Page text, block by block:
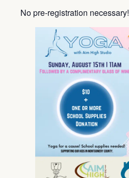
No pre-registration necessary!